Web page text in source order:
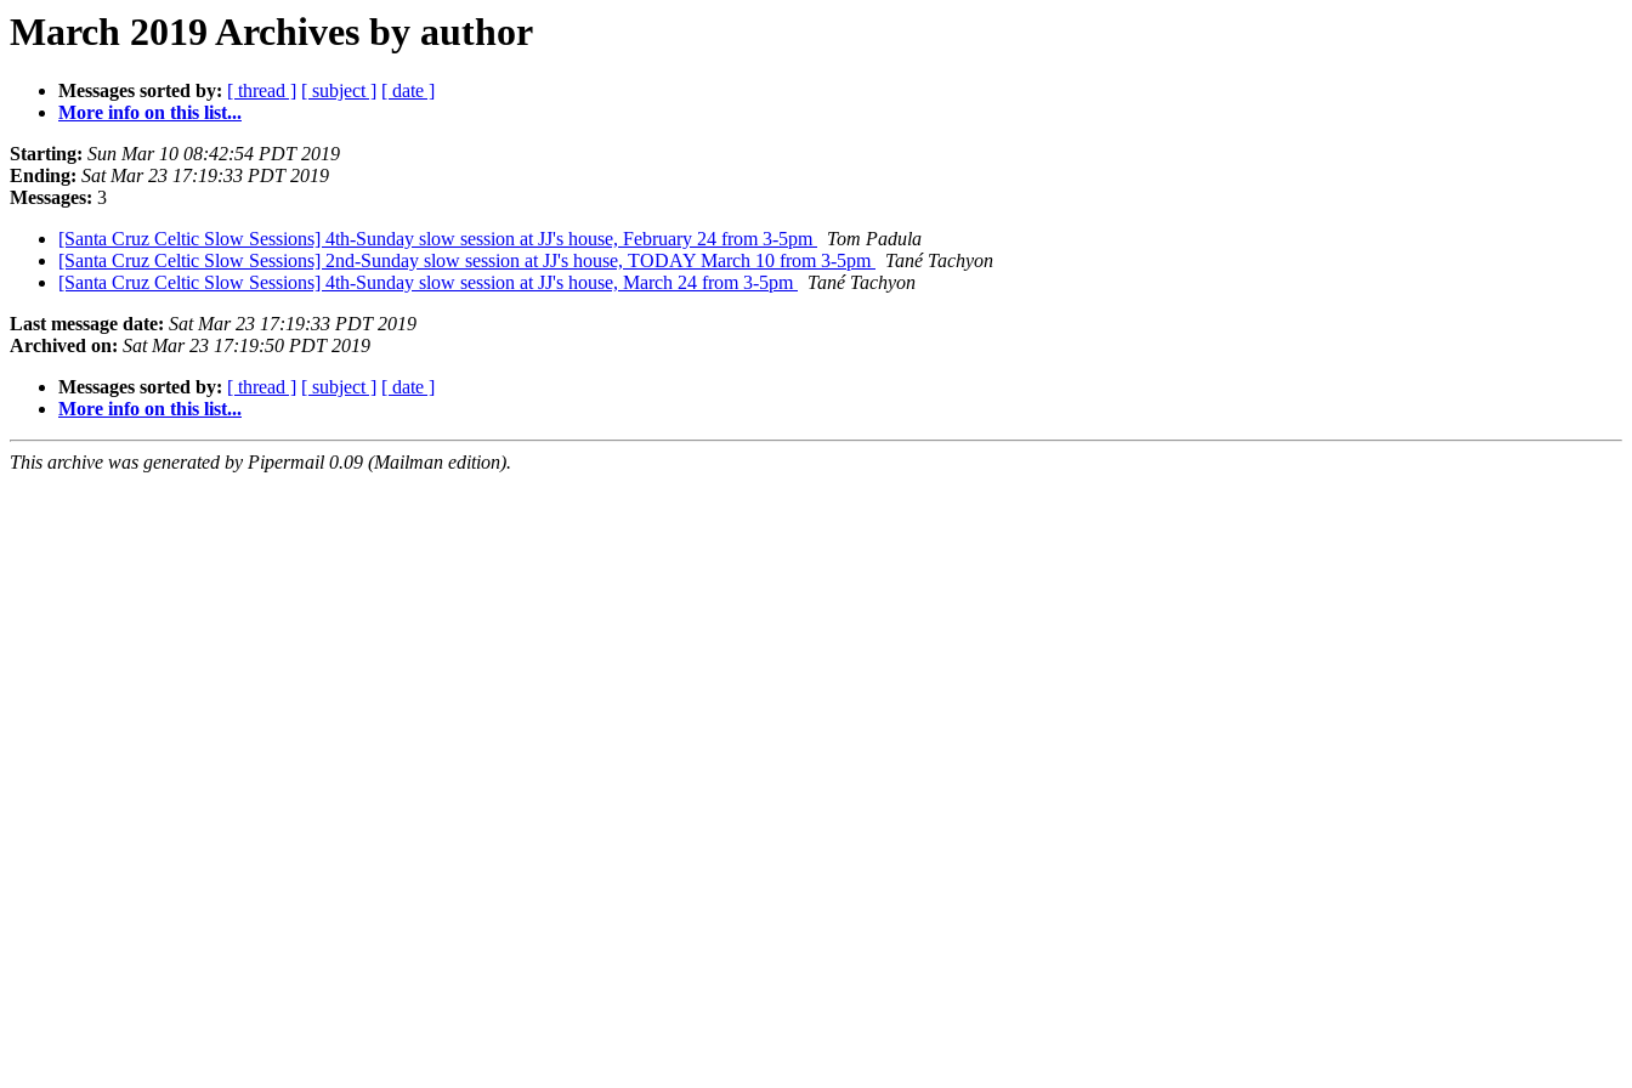
March 2019 Archives by author
Messages sorted by: [ thread ] [ subject ] [ date ]
More info on this list...
Starting: Sun Mar 10 08:42:54 PDT 2019
Ending: Sat Mar 23 17:19:33 PDT 2019
Messages: 3
[Santa Cruz Celtic Slow Sessions] 4th-Sunday slow session at JJ's house, February 24 from 3-5pm
Tom Padula
[Santa Cruz Celtic Slow Sessions] 2nd-Sunday slow session at JJ's house, TODAY March 10 from 3-5pm
Tané Tachyon
[Santa Cruz Celtic Slow Sessions] 4th-Sunday slow session at JJ's house, March 24 from 3-5pm
Tané Tachyon
Last message date: Sat Mar 23 17:19:33 PDT 2019
Archived on: Sat Mar 23 17:19:50 PDT 2019
Messages sorted by: [ thread ] [ subject ] [ date ]
More info on this list...
This archive was generated by Pipermail 0.09 (Mailman edition).